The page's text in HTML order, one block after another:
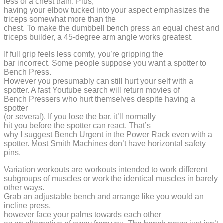
having your elbow tucked into your aspect emphasizes the
triceps somewhat more than the
chest. To make the dumbbell bench press an equal chest and
triceps builder, a 45-degree arm angle works greatest.
If full grip feels less comfy, you’re gripping the
bar incorrect. Some people suppose you want a spotter to
Bench Press.
However you presumably can still hurt your self with a
spotter. A fast Youtube search will return movies of
Bench Pressers who hurt themselves despite having a
spotter
(or several). If you lose the bar, it’ll normally
hit you before the spotter can react. That’s
why I suggest Bench Urgent in the Power Rack even with a
spotter. Most Smith Machines don’t have horizontal safety
pins.
Variation workouts are workouts intended to work different
subgroups of muscles or work the identical muscles in barely
other ways.
Grab an adjustable bench and arrange like you would an
incline press,
however face your palms towards each other